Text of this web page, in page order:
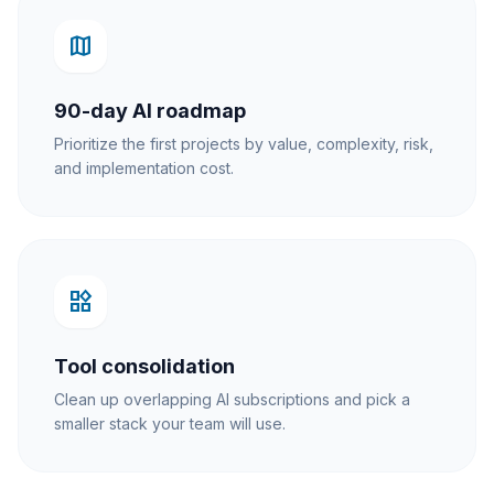
map
90-day AI roadmap
Prioritize the first projects by value, complexity, risk,
and implementation cost.
widgets
Tool consolidation
Clean up overlapping AI subscriptions and pick a
smaller stack your team will use.